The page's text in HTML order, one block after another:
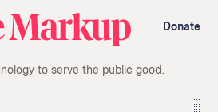
Organ Failure
Privacy
Still Loading
Donate
to serve the public good.